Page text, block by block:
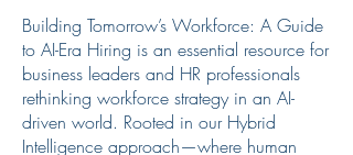
Building Tomorrow’s Workforce: A Guide
to AI-Era Hiring is an essential resource for
business leaders and HR professionals
rethinking workforce strategy in an AI-
driven world. Rooted in our Hybrid
Intelligence approach—where human